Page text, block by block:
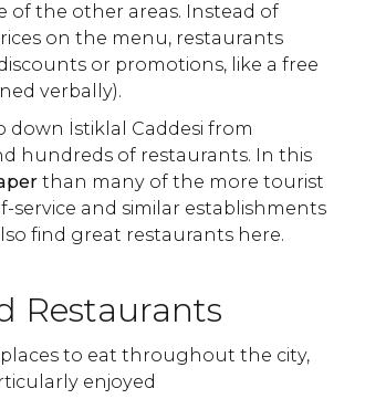
of the other areas. Instead of
on the menu, restaurants
or promotions, like a free
verbally).
down İstiklal Caddesi from
hundreds of restaurants. In this
than many of the more tourist
service and similar establishments
find great restaurants here.
Restaurants
to eat throughout the city,
enjoyed